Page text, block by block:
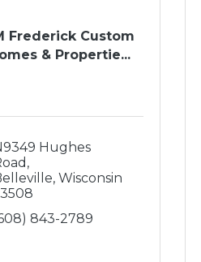
Frederick Custom
& Propertie...
Hughes
Wisconsin
843-2789